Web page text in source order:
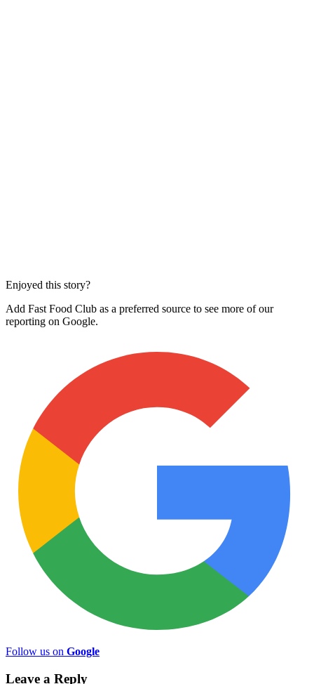
Enjoyed this story?
Add Fast Food Club as a preferred source to see more of our
reporting on Google.
Follow us on Google
Leave a Reply